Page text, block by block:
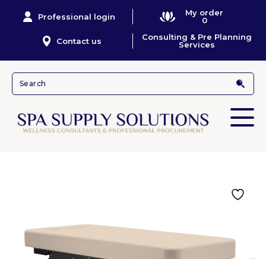
Professional login
My order
0
Contact us
Consulting & Pre Planning
Services